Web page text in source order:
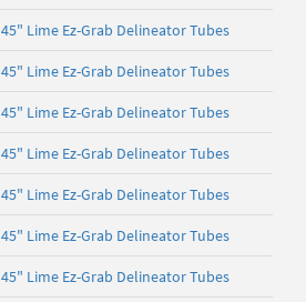
45" Lime Ez-Grab Delineator Tubes
45" Lime Ez-Grab Delineator Tubes
45" Lime Ez-Grab Delineator Tubes
45" Lime Ez-Grab Delineator Tubes
45" Lime Ez-Grab Delineator Tubes
45" Lime Ez-Grab Delineator Tubes
45" Lime Ez-Grab Delineator Tubes